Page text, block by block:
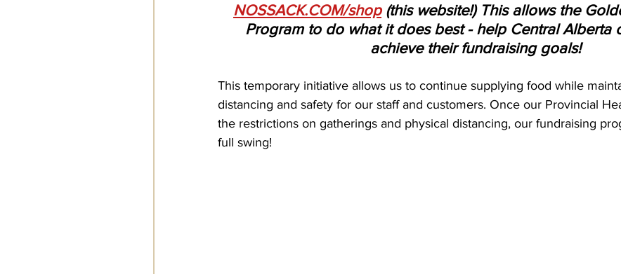
NOSSACK.COM/shop (this website!) This allows the
Program to do what it does best - help Central Alberta
achieve their fundraising goals!
This temporary initiative allows us to continue supplying food while
distancing and safety for our staff and customers. Once our Provincial
the restrictions on gatherings and physical distancing, our fundraising
full swing!